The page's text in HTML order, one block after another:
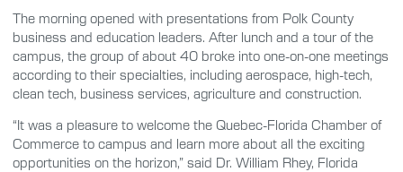
The morning opened with presentations from Polk County
business and education leaders. After lunch and a tour of the
campus, the group of about 40 broke into one-on-one meetings
according to their specialties, including aerospace, high-tech,
clean tech, business services, agriculture and construction.
“It was a pleasure to welcome the Quebec-Florida Chamber of
Commerce to campus and learn more about all the exciting
opportunities on the horizon,” said Dr. William Rhey, Florida